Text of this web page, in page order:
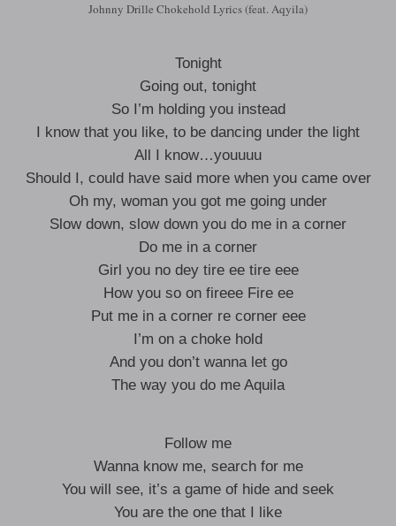
Johnny Drille Chokehold Lyrics (feat. Aqyila)
Tonight
Going out, tonight
So I’m holding you instead
I know that you like, to be dancing under the light
All I know…youuuu
Should I, could have said more when you came over
Oh my, woman you got me going under
Slow down, slow down you do me in a corner
Do me in a corner
Girl you no dey tire ee tire eee
How you so on fireee Fire ee
Put me in a corner re corner eee
I’m on a choke hold
And you don’t wanna let go
The way you do me Aquila
Follow me
Wanna know me, search for me
You will see, it’s a game of hide and seek
You are the one that I like